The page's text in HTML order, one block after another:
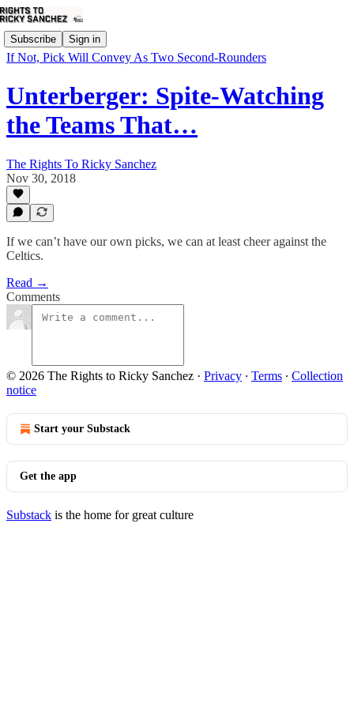
Subscribe Sign in
If Not, Pick Will Convey As Two Second-Rounders
Unterberger: Spite-Watching
the Teams That…
The Rights To Ricky Sanchez
Nov 30, 2018
If we can’t have our own picks, we can at least cheer against the
Celtics.
Read →
Comments
© 2026 The Rights to Ricky Sanchez · Privacy ∙ Terms ∙ Collection
notice
Start your Substack
Get the app
Substack is the home for great culture